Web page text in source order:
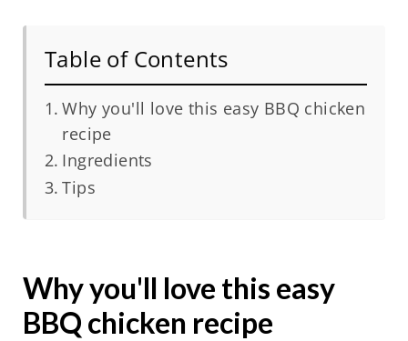
Table of Contents
Why you'll love this easy BBQ chicken
recipe
Ingredients
Tips
Why you'll love this easy
BBQ chicken recipe